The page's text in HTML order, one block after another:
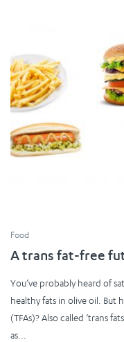
Food
A trans fat-free
You’ve probably heard of
healthy fats in olive oil. But
(TFAs)? Also called ‘trans
as...